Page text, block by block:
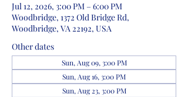
Jul 12, 2026, 3:00 PM – 6:00 PM
Woodbridge, 1372 Old Bridge Rd,
Woodbridge, VA 22192, USA
Other dates
Sun, Aug 09, 3:00 PM
Sun, Aug 16, 3:00 PM
Sun, Aug 23, 3:00 PM